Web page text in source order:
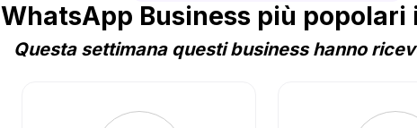
WhatsApp Business più popolari
Questa settimana questi business hanno